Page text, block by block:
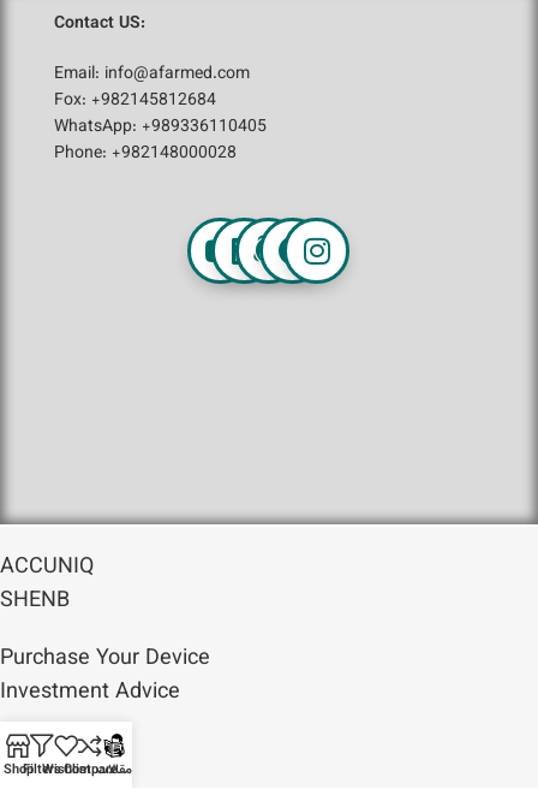
Contact US:
Email: info@afarmed.com
Fox: +982145812684
WhatsApp: +989336110405
Phone: +982148000028
ACCUNIQ
SHENB
Purchase Your Device
Investment Advice
Services
Articles
ShopFiltersWishlist
Compare
مقالات